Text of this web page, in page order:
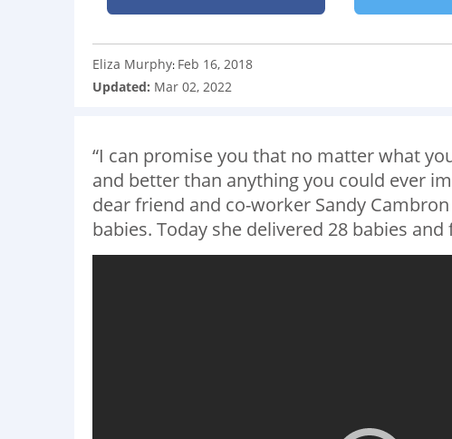
Eliza Murphy: Feb 16, 2018
Updated: Mar 02, 2022
“I can promise you that no matter what
and better than anything you could ever
dear friend and co-worker Sandy
babies. Today she delivered 28 babies